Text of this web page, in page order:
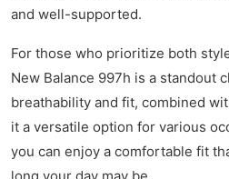
and well-supported.
For those who prioritize both
New Balance 997h is a standout
breathability and fit, combined
it a versatile option for various
you can enjoy a comfortable fit